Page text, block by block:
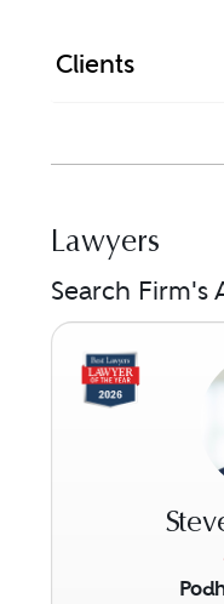
Clients
Lawyers
Search Firm's